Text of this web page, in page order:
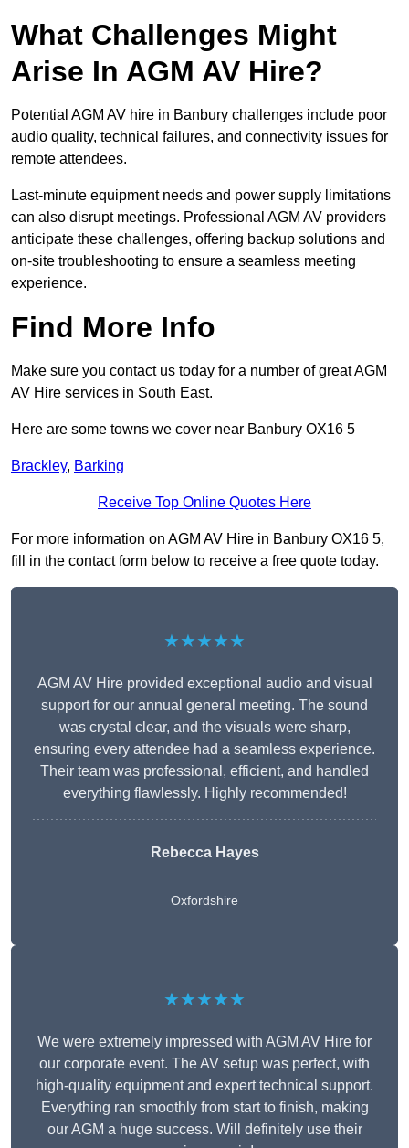
What Challenges Might
Arise In AGM AV Hire?
Potential AGM AV hire in Banbury challenges include poor
audio quality, technical failures, and connectivity issues for
remote attendees.
Last-minute equipment needs and power supply limitations
can also disrupt meetings. Professional AGM AV providers
anticipate these challenges, offering backup solutions and
on-site troubleshooting to ensure a seamless meeting
experience.
Find More Info
Make sure you contact us today for a number of great AGM
AV Hire services in South East.
Here are some towns we cover near Banbury OX16 5
Brackley, Barking
Receive Top Online Quotes Here
For more information on AGM AV Hire in Banbury OX16 5,
fill in the contact form below to receive a free quote today.
★★★★★
AGM AV Hire provided exceptional audio and visual
support for our annual general meeting. The sound
was crystal clear, and the visuals were sharp,
ensuring every attendee had a seamless experience.
Their team was professional, efficient, and handled
everything flawlessly. Highly recommended!
Rebecca Hayes
Oxfordshire
★★★★★
We were extremely impressed with AGM AV Hire for
our corporate event. The AV setup was perfect, with
high-quality equipment and expert technical support.
Everything ran smoothly from start to finish, making
our AGM a huge success. Will definitely use their